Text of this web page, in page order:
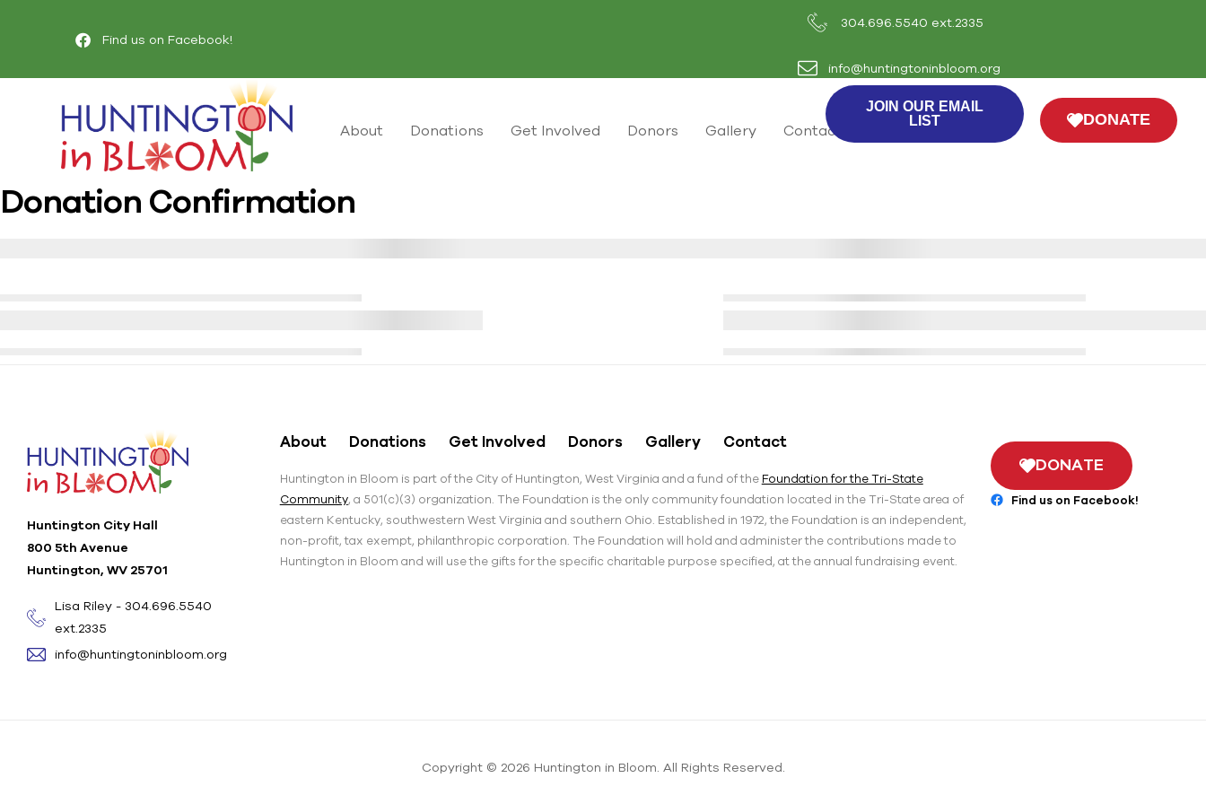
Find us on Facebook!
304.696.5540 ext.2335
info@huntingtoninbloom.org
About Donations Get Involved Donors Gallery Contact Us
JOIN OUR EMAIL
LIST
DONATE
Donation Confirmation
Huntington City Hall
800 5th Avenue
Huntington, WV 25701
Lisa Riley - 304.696.5540
ext.2335
info@huntingtoninbloom.org
About Donations Get Involved Donors Gallery Contact
Huntington in Bloom is part of the City of Huntington, West Virginia and a fund of the Foundation for the Tri-State
Community, a 501(c)(3) organization. The Foundation is the only community foundation located in the Tri-State area of
eastern Kentucky, southwestern West Virginia and southern Ohio. Established in 1972, the Foundation is an independent,
non-profit, tax exempt, philanthropic corporation. The Foundation will hold and administer the contributions made to
Huntington in Bloom and will use the gifts for the specific charitable purpose specified, at the annual fundraising event.
DONATE
Find us on Facebook!
Copyright © 2026 Huntington in Bloom. All Rights Reserved.